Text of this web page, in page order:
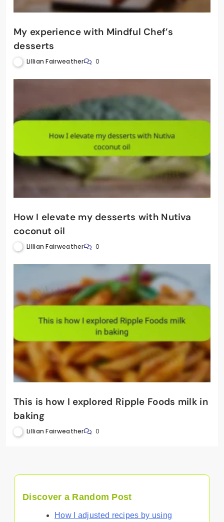
My experience with Mindful Chef’s
desserts
Lillian Fairweather 0
How I elevate my desserts with Nutiva
coconut oil
Lillian Fairweather 0
This is how I explored Ripple Foods milk in
baking
Lillian Fairweather 0
Discover a Random Post
How I adjusted recipes by using